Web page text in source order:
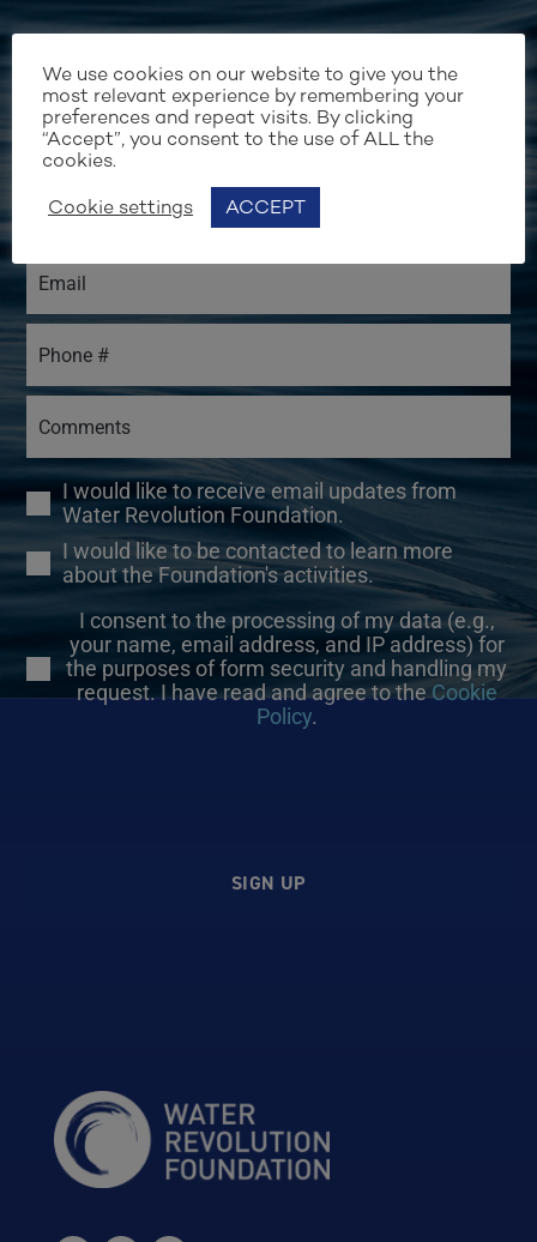
I would like to receive email updates from
Water Revolution Foundation.
I would like to be contacted to learn more
about the Foundation's activities.
I consent to the processing of my data (e.g.,
your name, email address, and IP address) for
the purposes of form security and handling my
request. I have read and agree to theCookie
Policy.
SIGN UP
We use cookies on our website to give you the
most relevant experience by remembering your
preferences and repeat visits. By clicking
“Accept”, you consent to the use of ALL the
cookies.
Cookie settings ACCEPT